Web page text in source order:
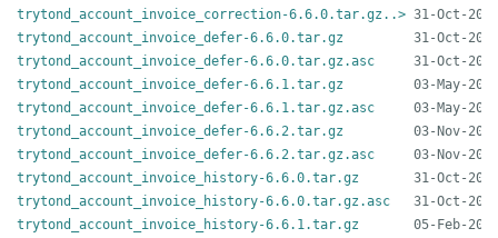
trytond_account_invoice_correction-6.6.0.tar.gz..>
trytond_account_invoice_defer-6.6.0.tar.gz
trytond_account_invoice_defer-6.6.0.tar.gz.asc
trytond_account_invoice_defer-6.6.1.tar.gz
trytond_account_invoice_defer-6.6.1.tar.gz.asc
trytond_account_invoice_defer-6.6.2.tar.gz
trytond_account_invoice_defer-6.6.2.tar.gz.asc
trytond_account_invoice_history-6.6.0.tar.gz
trytond_account_invoice_history-6.6.0.tar.gz.asc
trytond_account_invoice_history-6.6.1.tar.gz